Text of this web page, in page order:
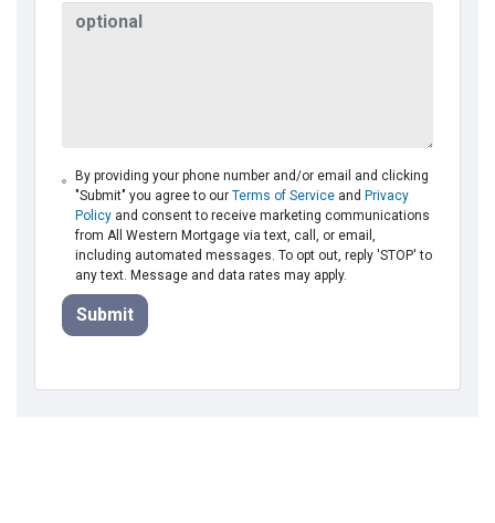
By providing your phone number and/or email and clicking
"Submit" you agree to our Terms of Serviceand Privacy
Policyand consent to receive marketing communications
from All Western Mortgage via text, call, or email,
including automated messages. To opt out, reply 'STOP' to
any text. Message and data rates may apply.
Submit